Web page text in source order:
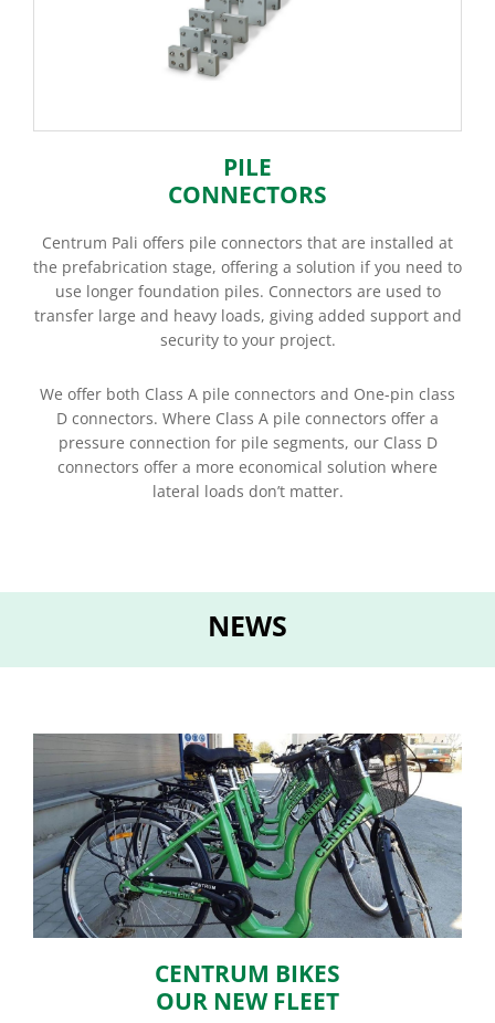
PILE
CONNECTORS
Centrum Pali offers pile connectors that are installed at
the prefabrication stage, offering a solution if you need to
use longer foundation piles. Connectors are used to
transfer large and heavy loads, giving added support and
security to your project.
We offer both Class A pile connectors and One-pin class
D connectors. Where Class A pile connectors offer a
pressure connection for pile segments, our Class D
connectors offer a more economical solution where
lateral loads don’t matter.
NEWS
CENTRUM BIKES
OUR NEW FLEET